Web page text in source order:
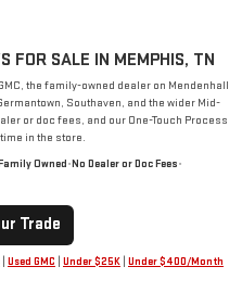
FOR SALE IN MEMPHIS, TN
the family-owned dealer on Mendenhall
Southaven, and the wider Mid-
or doc fees, and our One-Touch Process
in the store.
Owned•No Dealer or Doc Fees•
Trade
Used GMC Under $25K Under $400/Month